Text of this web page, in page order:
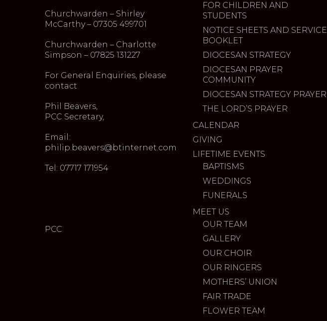
Churchwarden – Shirley
McCarthy – 07305 499701
Churchwarden – Charlotte
Simpson – 07825 131227
For General Enquiries, please
contact
Phil Beavers,
PCC Secretary,
Email:
philip.beavers@btinternet.com
Tel: 07717 171954
PCC
FOR CHILDREN AND
STUDENTS
NOTICE SHEETS AND SERVICE
BOOKLET
DIOCESAN STRATEGY
DIOCESAN PRAYER
COMMUNITY
DIOCESAN STRATEGY PRAYER
THE LORD’S PRAYER
CALENDAR
GIVING
LIFETIME EVENTS
BAPTISMS
WEDDINGS
FUNERALS
MEET US
OUR TEAM
GALLERY
OUR CHOIR
OUR RINGERS
MOTHERS’ UNION
FAIR TRADE
FLOWER TEAM